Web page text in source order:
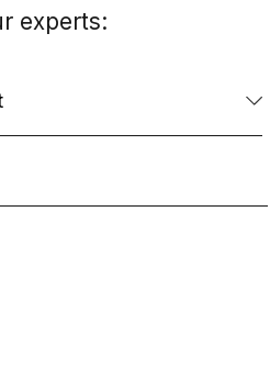
experts: